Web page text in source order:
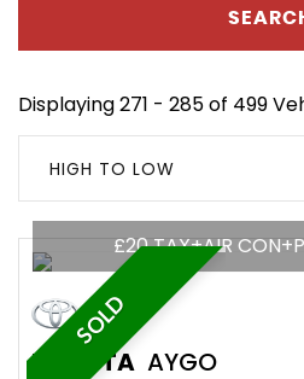
Displaying 271 - 285 of 499
HIGH TO LOW
SOLD
£20 TAX+AIR
TOYOTA AYGO